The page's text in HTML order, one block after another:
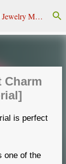
Lisa Yang Jewelry – Learn Wire & Bead Jewelry Making
Charm
is perfect
one of the